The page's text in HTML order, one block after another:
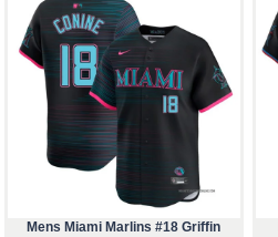
Mens Miami Marlins #18 Griffin